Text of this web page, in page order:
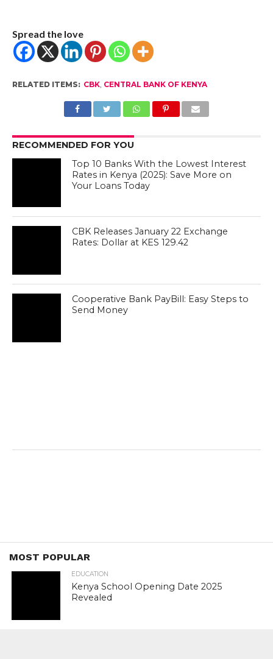
Spread the love
RELATED ITEMS: CBK, CENTRAL BANK OF KENYA
RECOMMENDED FOR YOU
Top 10 Banks With the Lowest Interest
Rates in Kenya (2025): Save More on
Your Loans Today
CBK Releases January 22 Exchange
Rates: Dollar at KES 129.42
Cooperative Bank PayBill: Easy Steps to
Send Money
MOST POPULAR
EDUCATION
Kenya School Opening Date 2025
Revealed